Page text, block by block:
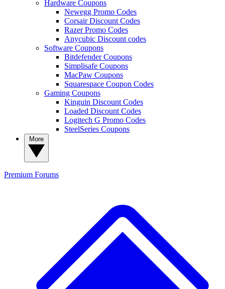
Hardware Coupons
Newegg Promo Codes
Corsair Discount Codes
Razer Promo Codes
Anycubic Discount codes
Software Coupons
Bitdefender Coupons
Simplisafe Coupons
MacPaw Coupons
Squarespace Coupon Codes
Gaming Coupons
Kinguin Discount Codes
Loaded Discount Codes
Logitech G Promo Codes
SteelSeries Coupons
Premium Forums